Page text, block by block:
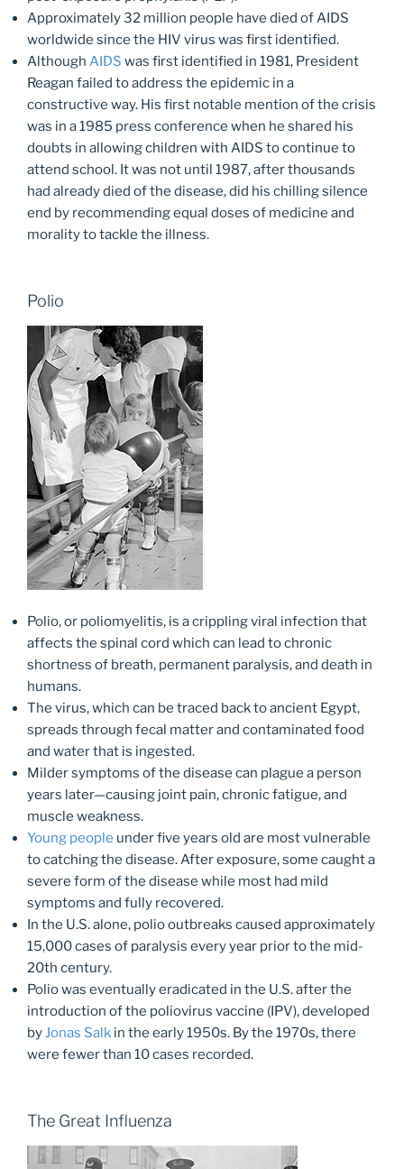
Approximately 32 million people have died of AIDS
worldwide since the HIV virus was first identified.
Although AIDS was first identified in 1981, President
Reagan failed to address the epidemic in a
constructive way. His first notable mention of the crisis
was in a 1985 press conference when he shared his
doubts in allowing children with AIDS to continue to
attend school. It was not until 1987, after thousands
had already died of the disease, did his chilling silence
end by recommending equal doses of medicine and
morality to tackle the illness.
Polio
Polio, or poliomyelitis, is a crippling viral infection that
affects the spinal cord which can lead to chronic
shortness of breath, permanent paralysis, and death in
humans.
The virus, which can be traced back to ancient Egypt,
spreads through fecal matter and contaminated food
and water that is ingested.
Milder symptoms of the disease can plague a person
years later—causing joint pain, chronic fatigue, and
muscle weakness.
Young people under five years old are most vulnerable
to catching the disease. After exposure, some caught a
severe form of the disease while most had mild
symptoms and fully recovered.
In the U.S. alone, polio outbreaks caused approximately
15,000 cases of paralysis every year prior to the mid-
20th century.
Polio was eventually eradicated in the U.S. after the
introduction of the poliovirus vaccine (IPV), developed
byJonas Salk in the early 1950s. By the 1970s, there
were fewer than 10 cases recorded.
The Great Influenza